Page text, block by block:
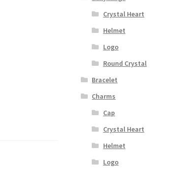
Crystal Heart
Helmet
Logo
Round Crystal
Bracelet
Charms
Cap
Crystal Heart
Helmet
Logo